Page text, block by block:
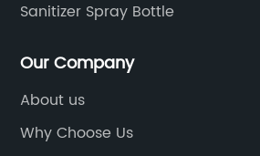
Sanitizer Spray Bottle
Our Company
About us
Why Choose Us